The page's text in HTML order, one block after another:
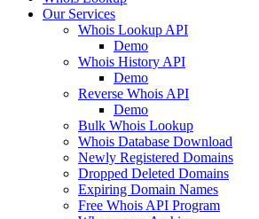
Our Services
Whois Lookup API
Demo
Whois History API
Demo
Reverse Whois API
Demo
Bulk Whois Lookup
Whois Database Download
Newly Registered Domains
Dropped Deleted Domains
Expiring Domain Names
Free Whois API Program